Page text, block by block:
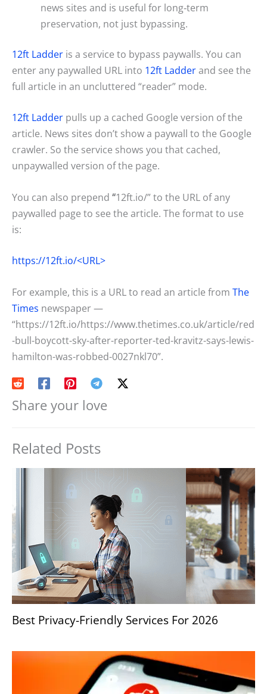
news sites and is useful for long‑term
preservation, not just bypassing.
12ft Ladder is a service to bypass paywalls. You can
enter any paywalled URL into 12ft Ladderand see the
full article in an uncluttered “reader” mode.
12ft Ladder pulls up a cached Google version of the
article. News sites don’t show a paywall to the Google
crawler. So the service shows you that cached,
unpaywalled version of the page.
You can also prepend “12ft.io/” to the URL of any
paywalled page to see the article. The format to use
is:
https://12ft.io/<URL>
For example, this is a URL to read an article from The
Times newspaper —
“https://12ft.io/https://www.thetimes.co.uk/article/red
-bull-boycott-sky-after-reporter-ted-kravitz-says-lewis-
hamilton-was-robbed-0027nkl70”.
Share your love
Related Posts
Best Privacy-Friendly Services For 2026